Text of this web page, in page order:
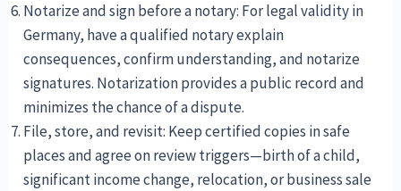
Notarize and sign before a notary: For legal validity in
Germany, have a qualified notary explain
consequences, confirm understanding, and notarize
signatures. Notarization provides a public record and
minimizes the chance of a dispute.
File, store, and revisit: Keep certified copies in safe
places and agree on review triggers—birth of a child,
significant income change, relocation, or business sale